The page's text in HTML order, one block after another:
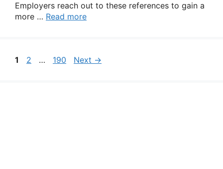
Employers reach out to these references to gain a
more … Read more
Page
1 Page
2 … Page
190 Next →